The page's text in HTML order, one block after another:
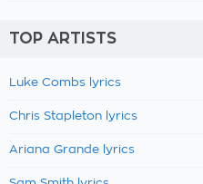
TOP ARTISTS
Luke Combs lyrics
Chris Stapleton lyrics
Ariana Grande lyrics